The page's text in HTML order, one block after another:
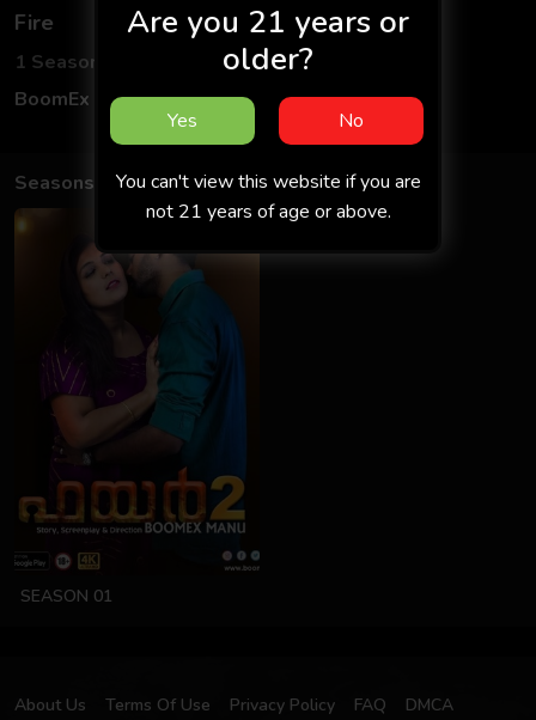
Fire
1 Seasons
2 Episodes
BoomEx App
Hindi
Seasons
SEASON 01
About Us Terms Of Use Privacy Policy FAQ
DMCA
Are you 21 years or
older?
Yes No
You can't view this website if you are
not 21 years of age or above.